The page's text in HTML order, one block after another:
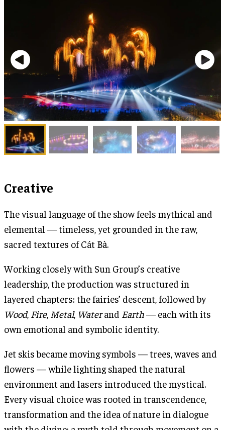
Creative
The visual language of the show feels mythical and
elemental — timeless, yet grounded in the raw,
sacred textures of Cát Bà.
Working closely with Sun Group’s creative
leadership, the production was structured in
layered chapters: the fairies’ descent, followed by
Wood, Fire, Metal, Waterand Earth— each with its
own emotional and symbolic identity.
Jet skis became moving symbols — trees, waves and
flowers — while lighting shaped the natural
environment and lasers introduced the mystical.
Every visual choice was rooted in transcendence,
transformation and the idea of nature in dialogue